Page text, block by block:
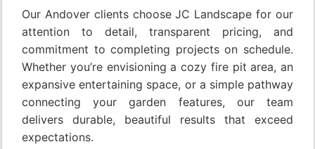
Our Andover clients choose JC Landscape for our
attention to detail, transparent pricing, and
commitment to completing projects on schedule.
Whether you’re envisioning a cozy fire pit area, an
expansive entertaining space, or a simple pathway
connecting your garden features, our team
delivers durable, beautiful results that exceed
expectations.